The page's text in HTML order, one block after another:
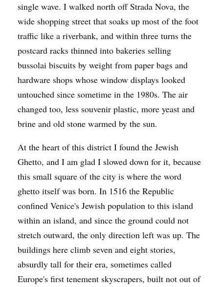
single wave. I walked north off Strada Nova, the
wide shopping street that soaks up most of the foot
traffic like a riverbank, and within three turns the
postcard racks thinned into bakeries selling
bussolai biscuits by weight from paper bags and
hardware shops whose window displays looked
untouched since sometime in the 1980s. The air
changed too, less souvenir plastic, more yeast and
brine and old stone warmed by the sun.
At the heart of this district I found the Jewish
Ghetto, and I am glad I slowed down for it, because
this small square of the city is where the word
ghetto itself was born. In 1516 the Republic
confined Venice's Jewish population to this island
within an island, and since the ground could not
stretch outward, the only direction left was up. The
buildings here climb seven and eight stories,
absurdly tall for their era, sometimes called
Europe's first tenement skyscrapers, built not out of